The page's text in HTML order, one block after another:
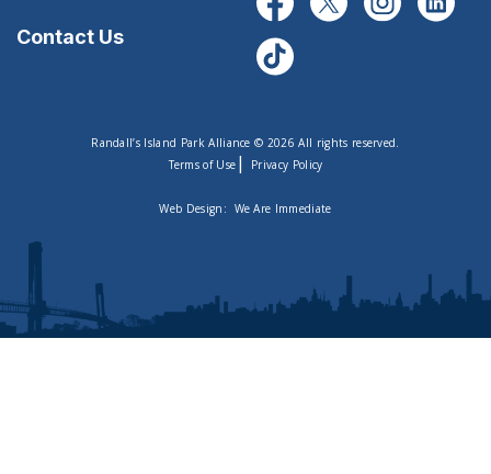
Contact Us
Randall’s Island Park Alliance © 2026 All rights reserved.
Terms of Use | Privacy Policy
Web Design: We Are Immediate